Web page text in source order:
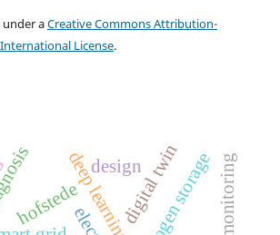
under aCreative Commons Attribution-
License.
deep learningdigital twin
hofstede
design